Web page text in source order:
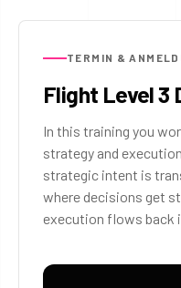
TERMIN &
Flight Level 3
In this training you
strategy and
strategic intent is
where decisions get
execution flows back